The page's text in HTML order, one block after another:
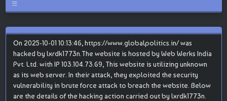
On 2025-10-01 10:13:46, https://www.globalpolitics.in/ was
hacked by lxrdk1773n.The website is hosted by Web Werks India
Pvt. Ltd. with IP 103.104.73.69, This website is utilizing unknown
as its web server. In their attack, they exploited the security
vulnerability in brute force attack to breach the website. Below
are the details of the hacking action carried out by lxrdk1773n.